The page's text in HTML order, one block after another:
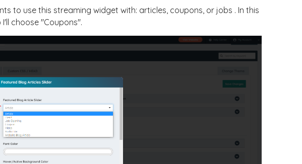
to use this streaming widget with: articles, coupons, or jobs . In this
choose "Coupons".